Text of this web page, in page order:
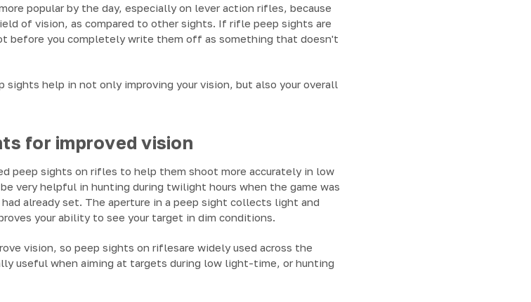
popular by the day, especially on lever action rifles, because
of vision, as compared to other sights. If rifle peep sights are
before you completely write them off as something that doesn't
sights help in not only improving your vision, but also your overall
for improved vision
peep sights on rifles to help them shoot more accurately in low
very helpful in hunting during twilight hours when the game was
already set. The aperture in a peep sight collects light and
your ability to see your target in dim conditions.
vision, so peep sights on riflesare widely used across the
useful when aiming at targets during low light-time, or hunting